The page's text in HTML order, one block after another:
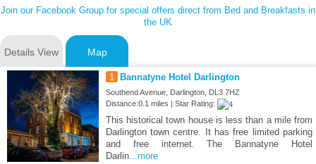
Join our Facebook Group for special offers direct from Bed and Breakfasts in
the UK
Details View Map
1 Bannatyne Hotel Darlington
Southend Avenue, Darlington, DL3 7HZ
Distance:0.1 miles | Star Rating:
This historical town house is less than a mile from
Darlington town centre. It has free limited parking
and free internet. The Bannatyne Hotel
Darlin...more